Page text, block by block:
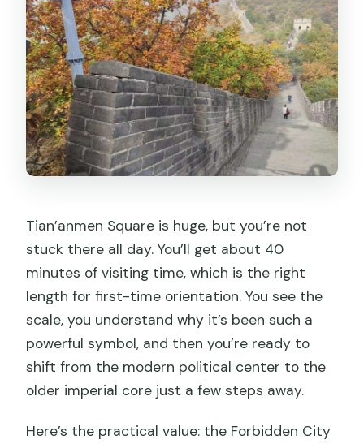
Tian’anmen Square is huge, but you’re not
stuck there all day. You’ll get about 40
minutes of visiting time, which is the right
length for first-time orientation. You see the
scale, you understand why it’s been such a
powerful symbol, and then you’re ready to
shift from the modern political center to the
older imperial core just a few steps away.
Here’s the practical value: the Forbidden City